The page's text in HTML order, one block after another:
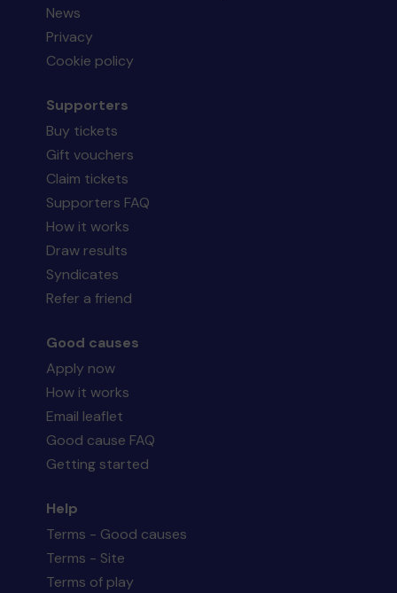
News
Privacy
Cookie policy
Supporters
Buy tickets
Gift vouchers
Claim tickets
Supporters FAQ
How it works
Draw results
Syndicates
Refer a friend
Good causes
Apply now
How it works
Email leaflet
Good cause FAQ
Getting started
Help
Terms - Good causes
Terms - Site
Terms of play